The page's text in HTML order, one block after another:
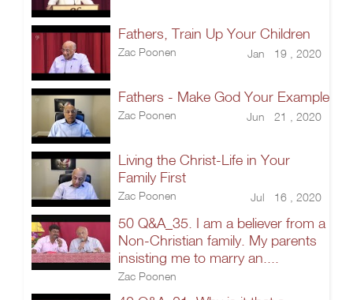
Fathers, Train Up Your Children
Zac Poonen Jan 19 , 2020
Fathers - Make God Your Example
Zac Poonen Jun 21 , 2020
Living the Christ-Life in Your
Family First
Zac Poonen Jul 16 , 2020
50 Q&A_35. I am a believer from a
Non-Christian family. My parents
insisting me to marry an....
Zac Poonen